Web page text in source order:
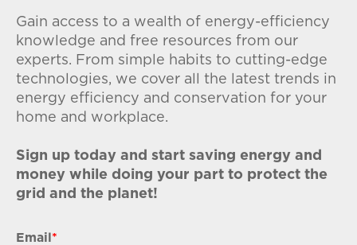
Gain access to a wealth of energy-efficiency
knowledge and free resources from our
experts. From simple habits to cutting-edge
technologies, we cover all the latest trends in
energy efficiency and conservation for your
home and workplace.
Sign up today and start saving energy and
money while doing your part to protect the
grid and the planet!
Email *